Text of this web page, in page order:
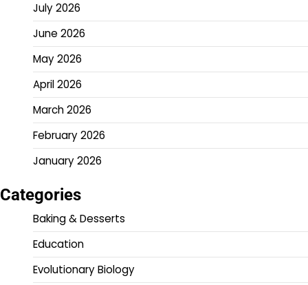
July 2026
June 2026
May 2026
April 2026
March 2026
February 2026
January 2026
Categories
Baking & Desserts
Education
Evolutionary Biology